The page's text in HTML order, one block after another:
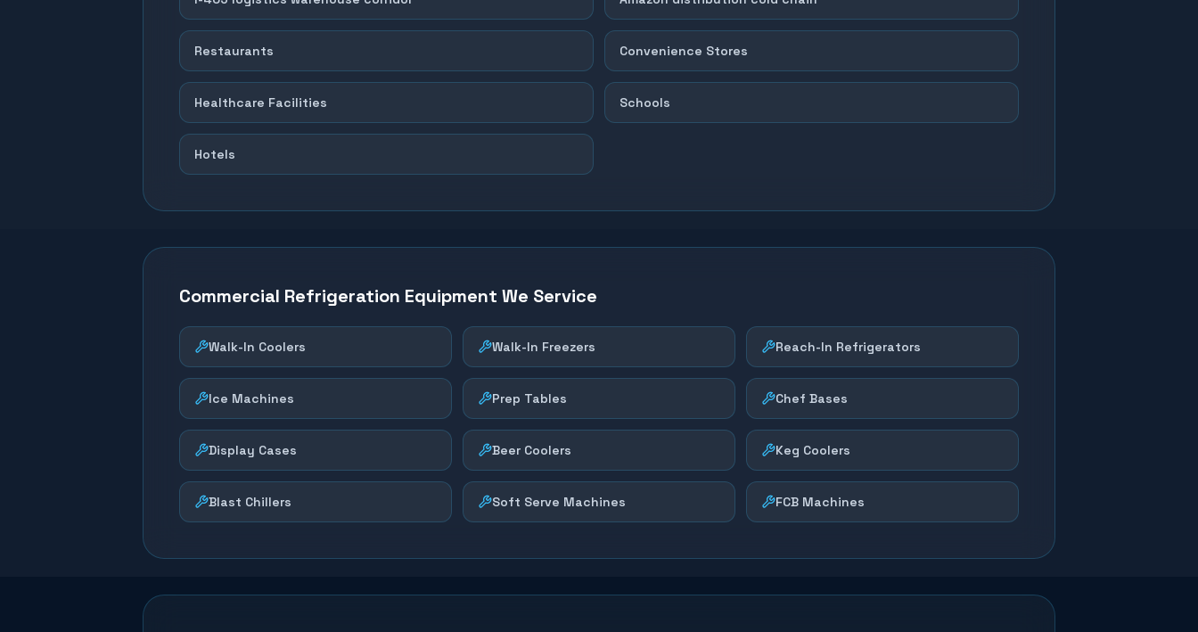
Restaurants Convenience Stores
Healthcare Facilities Schools
Hotels
Commercial Refrigeration Equipment We Service
Walk-In Coolers Walk-In Freezers Reach-In Refrigerators
Ice Machines Prep Tables Chef Bases
Display Cases Beer Coolers Keg Coolers
Blast Chillers Soft Serve Machines FCB Machines